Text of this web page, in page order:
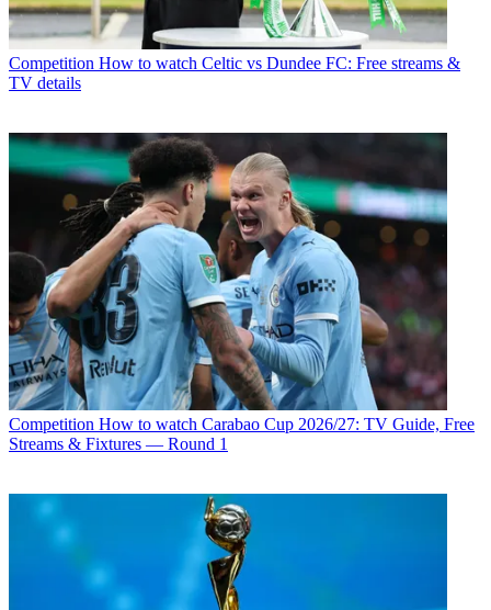
Competition How to watch Celtic vs Dundee FC: Free streams &
TV details
Competition How to watch Carabao Cup 2026/27: TV Guide, Free
Streams & Fixtures — Round 1